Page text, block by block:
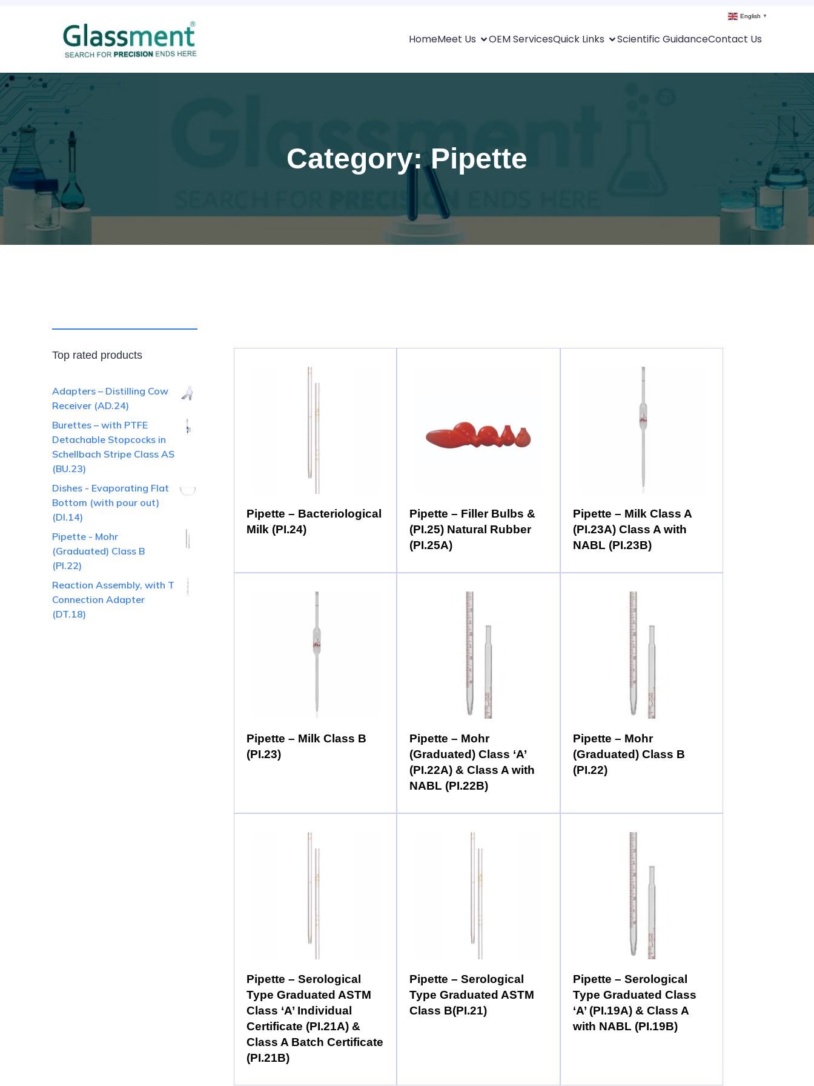
HomeMeet Us OEM ServicesQuick Links Scientific GuidanceContact Us
Category: Pipette
Top rated products
Adapters – Distilling Cow
Receiver (AD.24)
Burettes – with PTFE
Detachable Stopcocks in
Schellbach Stripe Class AS
(BU.23)
Dishes - Evaporating Flat
Bottom (with pour out)
(DI.14)
Pipette - Mohr
(Graduated) Class B
(PI.22)
Reaction Assembly, with T
Connection Adapter
(DT.18)
Pipette – Bacteriological
Milk (PI.24)
Pipette – Filler Bulbs &
(PI.25) Natural Rubber
(PI.25A)
Pipette – Milk Class A
(PI.23A) Class A with
NABL (PI.23B)
Pipette – Milk Class B
(PI.23)
Pipette – Mohr
(Graduated) Class ‘A’
(PI.22A) & Class A with
NABL (PI.22B)
Pipette – Mohr
(Graduated) Class B
(PI.22)
Pipette – Serological
Type Graduated ASTM
Class ‘A’ Individual
Certificate (PI.21A) &
Class A Batch Certificate
(PI.21B)
Pipette – Serological
Type Graduated ASTM
Class B(PI.21)
Pipette – Serological
Type Graduated Class
‘A’ (PI.19A) & Class A
with NABL (PI.19B)
English ▼